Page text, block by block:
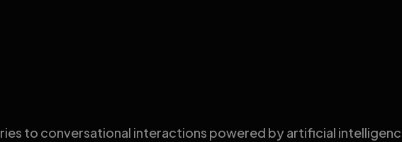
to conversational interactions powered by artificial